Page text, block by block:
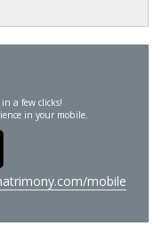
a few clicks!
in your mobile.
mobile